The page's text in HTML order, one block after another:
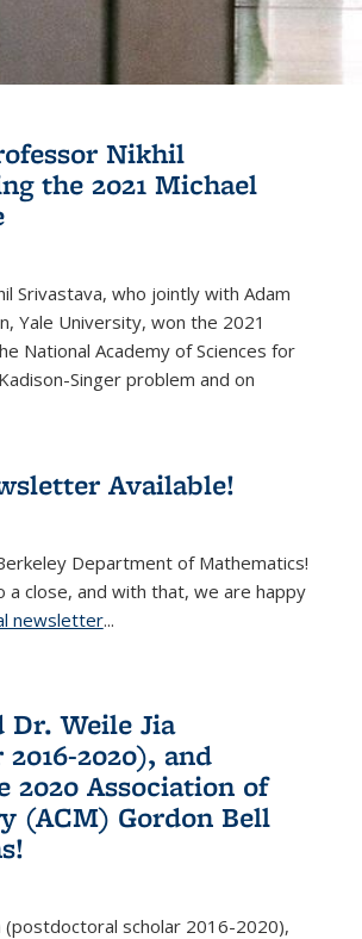
Nikhil
the 2021 Michael
Srivastava, who jointly with Adam
Yale University, won the 2021
National Academy of Sciences for
Singer problem and on
Available!
Department of Mathematics!
close, and with that, we are happy
newsletter(PDF file)
...
Weile Jia
2020), and
2020 Association of
(ACM) Gordon Bell
(postdoctoral scholar 2016-2020),